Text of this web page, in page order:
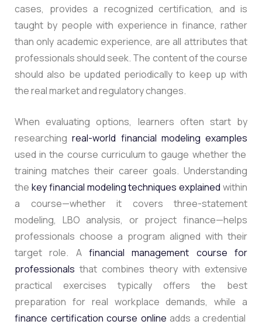
cases, provides a recognized certification, and is
taught by people with experience in finance, rather
than only academic experience, are all attributes that
professionals should seek. The content of the course
should also be updated periodically to keep up with
the real market and regulatory changes.
When evaluating options, learners often start by
researching real-world financial modeling examples
used in the course curriculum to gauge whether the
training matches their career goals. Understanding
the key financial modeling techniques explained within
a course—whether it covers three-statement
modeling, LBO analysis, or project finance—helps
professionals choose a program aligned with their
target role. A financial management course for
professionals that combines theory with extensive
practical exercises typically offers the best
preparation for real workplace demands, while a
finance certification course online adds a credential